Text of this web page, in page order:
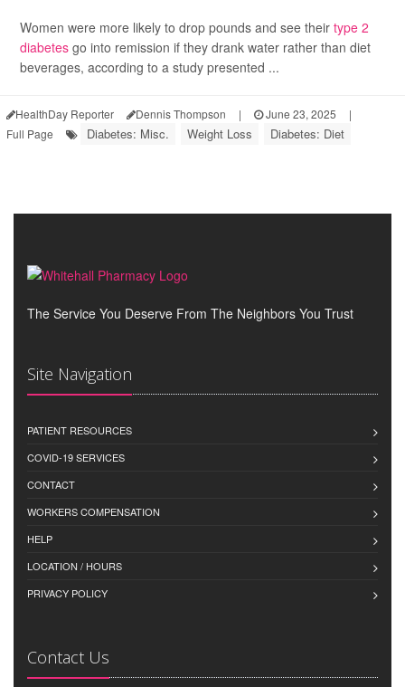
Women were more likely to drop pounds and see their type 2
diabetes go into remission if they drank water rather than diet
beverages, according to a study presented ...
HealthDay Reporter Dennis Thompson | June 23, 2025
|
Full Page
Diabetes: Misc. Weight Loss Diabetes: Diet
The Service You Deserve From The Neighbors You Trust
Site Navigation
PATIENT RESOURCES
COVID-19 SERVICES
CONTACT
WORKERS COMPENSATION
HELP
LOCATION / HOURS
PRIVACY POLICY
Contact Us